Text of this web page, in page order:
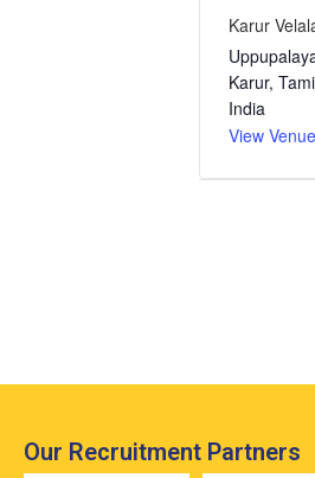
Karur
Karur,
India
View
Our Recruitment Partners